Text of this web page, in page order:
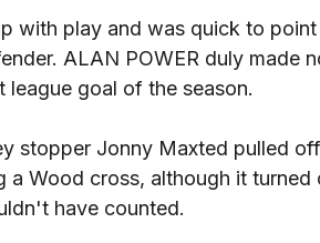
with play and was quick to
ALAN POWER duly made
league goal of the season.
stopper Jonny Maxted pulled
a Wood cross, although it
have counted.